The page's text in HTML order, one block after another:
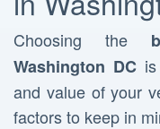
Choosing the
Washington DCis
and value of your
factors to keep in